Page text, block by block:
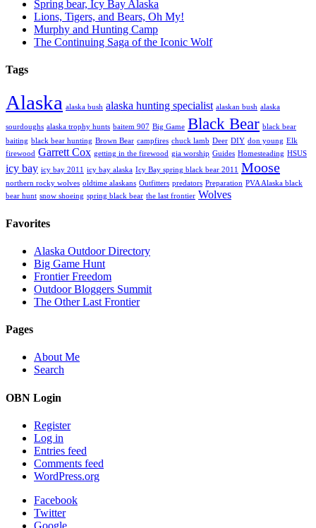
Spring bear, Icy Bay Alaska
Lions, Tigers, and Bears, Oh My!
Murphy and Hunting Camp
The Continuing Saga of the Iconic Wolf
Tags
Alaska alaska bush alaska hunting specialist alaskan bush alaska
sourdoughs alaska trophy hunts baitem 907 Big Game Black Bear black bear
baiting black bear hunting Brown Bear campfires chuck lamb Deer DIY don young Elk
firewood Garrett Cox getting in the firewood gia worship Guides Homesteading HSUS
icy bay icy bay 2011 icy bay alaska Icy Bay spring black bear 2011 Moose
northern rocky wolves oldtime alaskans Outfitters predators Preparation PVA Alaska black
bear hunt snow shoeing spring black bear the last frontier Wolves
Favorites
Alaska Outdoor Directory
Big Game Hunt
Frontier Freedom
Outdoor Bloggers Summit
The Other Last Frontier
Pages
About Me
Search
OBN Login
Register
Log in
Entries feed
Comments feed
WordPress.org
Facebook
Twitter
Google